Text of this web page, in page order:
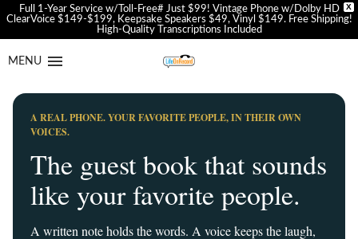
X
Full 1-Year Service w/Toll-Free# Just $99! Vintage Phone w/Dolby HD
ClearVoice $149-$199, Keepsake Speakers $49, Vinyl $149. Free Shipping!
High-Quality Transcriptions Included
MENU
A REAL PHONE. YOUR FAVORITE PEOPLE, IN THEIR OWN
VOICES.
The guest book that sounds
like your favorite people.
A written note holds the words. A voice keeps the laugh,